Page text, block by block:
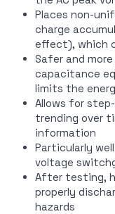
Places non-
charge
effect), which
Safer and
capacitance
limits the
Allows for
trending over
information
Particularly
voltage
After testing,
properly
hazards